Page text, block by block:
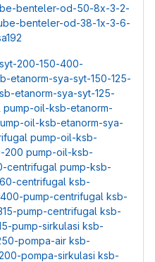
benteler-od-50-8x-3-2-
benteler-od-38-1x-3-6-
200-150-400-
etanorm-sya-syt-150-125-
etanorm-sya-syt-125-
pump-oil-ksb-etanorm-
oil-ksb-etanorm-sya-
pump-oil-ksb-
200 pump-oil-ksb-
centrifugal pump-ksb-
centrifugal ksb-
pump-centrifugal ksb-
pump-centrifugal ksb-
pump-sirkulasi ksb-
pompa-air ksb-
pompa-sirkulasi ksb-